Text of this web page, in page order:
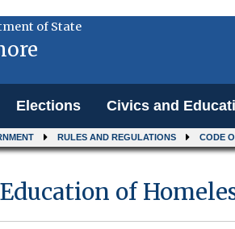
of State
Elections Civics and
RULES AND REGULATIONS CODE
of